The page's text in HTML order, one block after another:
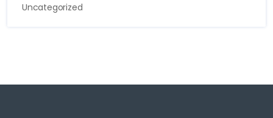
Uncategorized